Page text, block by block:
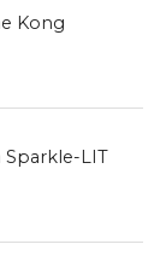
Kong
Sparkle-LIT